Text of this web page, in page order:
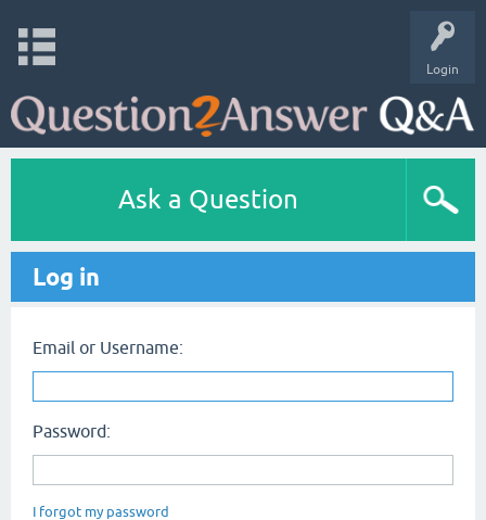
Login
Ask a Question
Log in
Email or Username:
Password:
I forgot my password